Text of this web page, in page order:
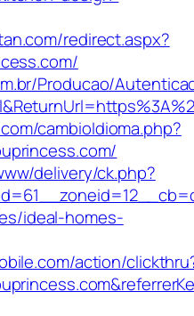
redirect.aspx?
Producao/
cambioIdioma.php?
delivery/ck.php?
ideal-homes-
action/